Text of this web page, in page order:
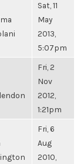
Sat, 11
May
2013,
5:07pm
Fri, 2
Nov
2012,
1:21pm
Fri, 6
Aug
2010,